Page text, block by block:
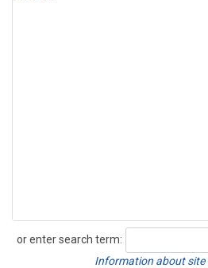
or enter search term:
Search
Information about site